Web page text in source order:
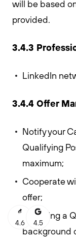
will be based
provided.
3.4.3
LinkedIn
3.4.4 Offer
Notify your
Qualifying
maximum;
Cooperate
offer;
Declining a
background
4.6 4.5